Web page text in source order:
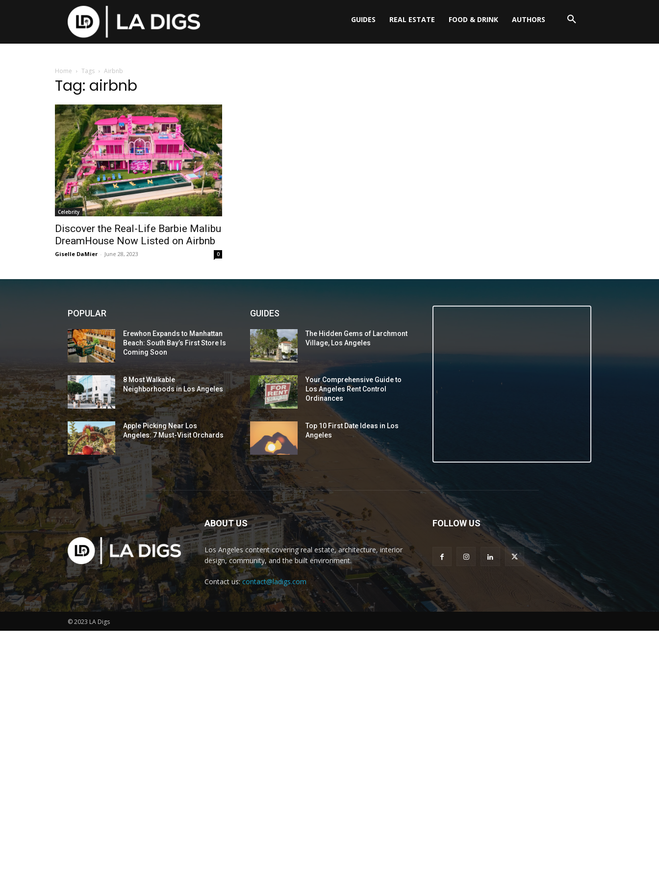
GUIDES REAL ESTATE FOOD & DRINK AUTHORS
Home Tags Airbnb
Tag: airbnb
Celebrity
Discover the Real-Life Barbie Malibu
DreamHouse Now Listed on Airbnb
Giselle DaMier - June 28, 2023 0
POPULAR
Erewhon Expands to Manhattan
Beach: South Bay’s First Store Is
Coming Soon
8 Most Walkable
Neighborhoods in Los Angeles
Apple Picking Near Los
Angeles: 7 Must-Visit Orchards
GUIDES
The Hidden Gems of Larchmont
Village, Los Angeles
Your Comprehensive Guide to
Los Angeles Rent Control
Ordinances
Top 10 First Date Ideas in Los
Angeles
ABOUT US
Los Angeles content covering real estate, architecture, interior
design, community, and the built environment.
Contact us:contact@ladigs.com
FOLLOW US
© 2023 LA Digs